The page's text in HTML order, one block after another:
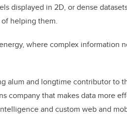
displayed in 2D, or dense
helping them.
where complex information
alum and longtime contributor to
company that makes data more
and custom web and